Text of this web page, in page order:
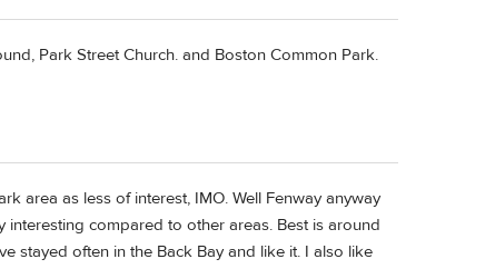
Park Street Church. and Boston Common Park.
area as less of interest, IMO. Well Fenway anyway
compared to other areas. Best is around
stayed often in the Back Bay and like it. I also like